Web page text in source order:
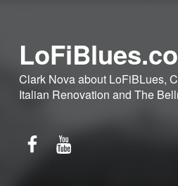
Clark Nova about LoFiBLues,
Italian Renovation and The
Facebook
YouTube